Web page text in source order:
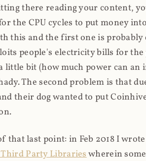
there reading your content,
the CPU cycles to put money
this and the first one is probably
people's electricity bills for
little bit (how much power can
The second problem is that
their dog wanted to put
that last point: in Feb 2018 I
Third Party Librarieswherein